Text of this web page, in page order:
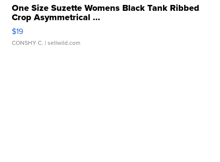
One Size Suzette Womens Black Tank Ribbed
Crop Asymmetrical ...
$19
CONSHY C. | sellwild.com